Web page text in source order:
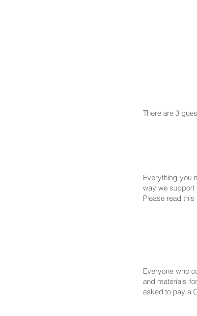
There are 3
Everything you
way we support
Please read
Everyone who
and materials
asked to pay a